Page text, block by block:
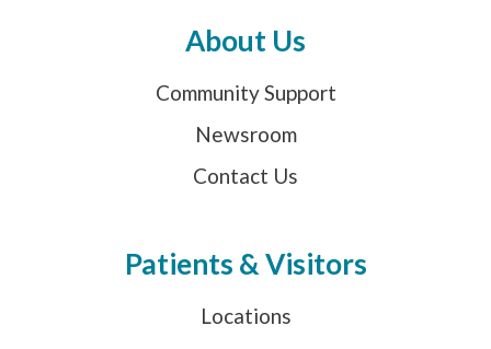
About Us
Community Support
Newsroom
Contact Us
Patients & Visitors
Locations